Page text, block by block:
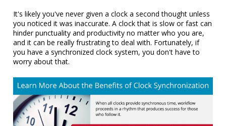
It's likely you've never given a clock a second thought unless
you noticed it was inaccurate. A clock that is slow or fast can
hinder punctuality and productivity no matter who you are,
and it can be really frustrating to deal with. Fortunately, if
you have a synchronized clock system, you don't have to
worry about that.